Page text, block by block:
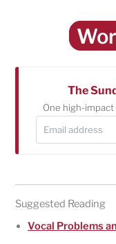
The
One high-
Suggested Reading
Vocal Problems